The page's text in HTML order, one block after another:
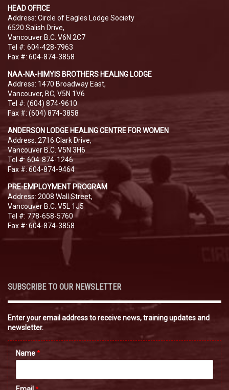
HEAD OFFICE
Address: Circle of Eagles Lodge Society
6520 Salish Drive,
Vancouver B.C. V6N 2C7
Tel #: 604-428-7963
Fax #: 604-874-3858
NAA-NA-HIMYIS BROTHERS HEALING LODGE
Address: 1470 Broadway East,
Vancouver, BC, V5N 1V6
Tel #: (604) 874-9610
Fax #: (604) 874-3858
ANDERSON LODGE HEALING CENTRE FOR WOMEN
Address: 2716 Clark Drive,
Vancouver B.C. V5N 3H6
Tel #: 604-874-1246
Fax #: 604-874-9464
PRE-EMPLOYMENT PROGRAM
Address: 2008 Wall Street,
Vancouver B.C. V5L 1J5
Tel #: 778-658-5760
Fax #: 604-874-3858
SUBSCRIBE TO OUR NEWSLETTER
Enter your email address to receive news, training updates and
newsletter.
Name*